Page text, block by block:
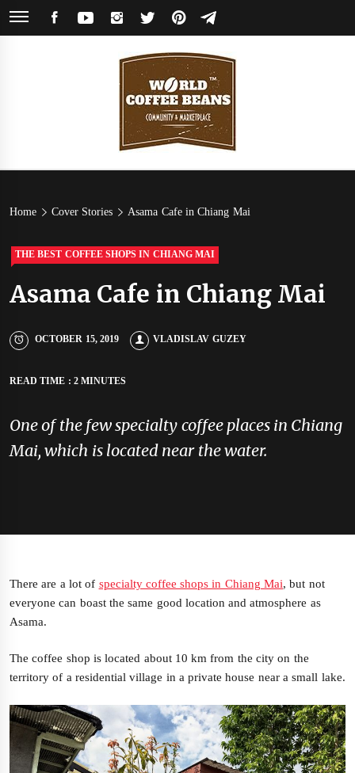
Skip
INSTAGRAM
TWITTERPINTEREST
TELEGRAM
World
Coffee
Home Cover Stories Asama Cafe in Chiang Mai
THE BEST COFFEE SHOPS IN CHIANG MAI
Asama Cafe in Chiang Mai
OCTOBER 15, 2019 VLADISLAV GUZEY
READ TIME : 2 MINUTES
One of the few specialty coffee places in Chiang
Mai, which is located near the water.
There are a lot of specialty coffee shops in Chiang Mai, but not
everyone can boast the same good location and atmosphere as
Asama.
The coffee shop is located about 10 km from the city on the
territory of a residential village in a private house near a small lake.